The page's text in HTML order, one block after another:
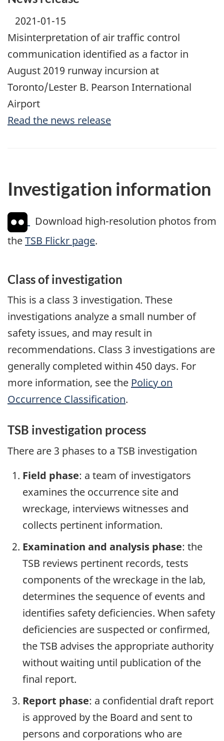
2021-01-15
Misinterpretation of air traffic control
communication identified as a factor in
August 2019 runway incursion at
Toronto/Lester B. Pearson International
Airport
Read the news release
Investigation information
Download high-resolution photos from
theTSB Flickr page.
Class of investigation
This is a class 3 investigation. These
investigations analyze a small number of
safety issues, and may result in
recommendations. Class 3 investigations are
generally completed within 450 days. For
more information, see the Policy on
Occurrence Classification.
TSB investigation process
There are 3 phases to a TSB investigation
Field phase: a team of investigators
examines the occurrence site and
wreckage, interviews witnesses and
collects pertinent information.
Examination and analysis phase: the
TSB reviews pertinent records, tests
components of the wreckage in the lab,
determines the sequence of events and
identifies safety deficiencies. When safety
deficiencies are suspected or confirmed,
the TSB advises the appropriate authority
without waiting until publication of the
final report.
Report phase: a confidential draft report
is approved by the Board and sent to
persons and corporations who are